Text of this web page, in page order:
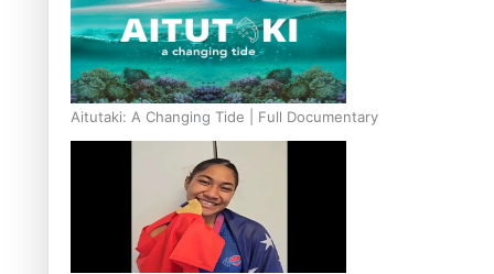
Aitutaki: A Changing Tide | Full Documentary